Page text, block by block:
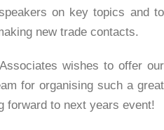
on key topics and to
new trade contacts.
wishes to offer our
for organising such a great
forward to next years event!